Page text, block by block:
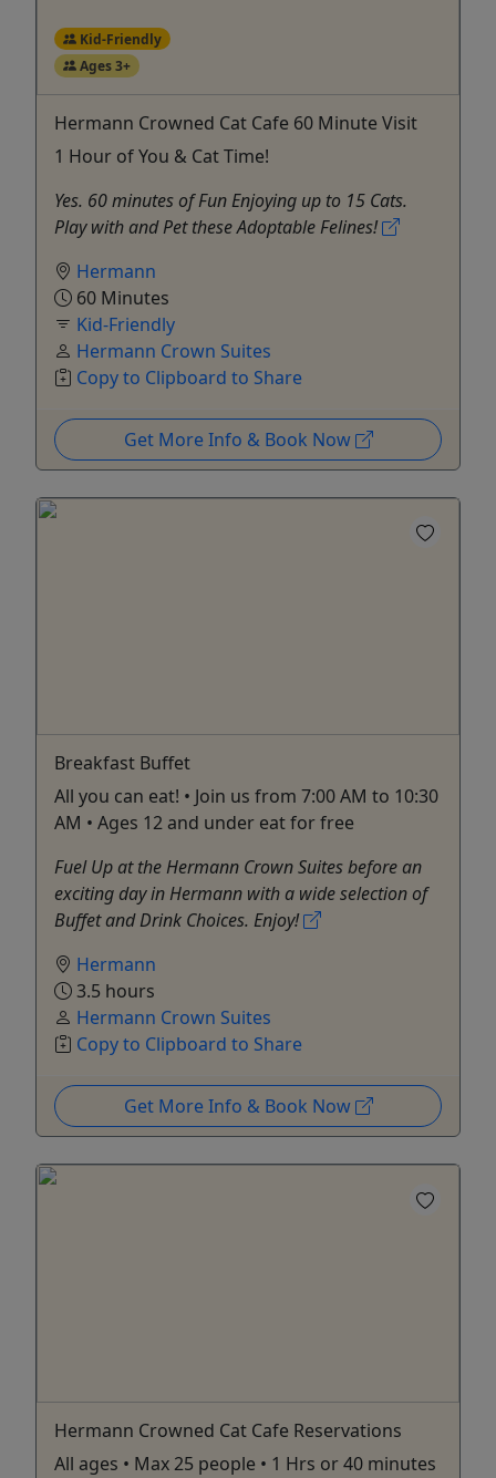
Kid-Friendly
Ages 3+
Hermann Crowned Cat Cafe 60 Minute Visit
1 Hour of You & Cat Time!
Yes. 60 minutes of Fun Enjoying up to 15 Cats.
Play with and Pet these Adoptable Felines!
Hermann
60 Minutes
Kid-Friendly
Hermann Crown Suites
Copy to Clipboard to Share
Get More Info & Book Now
Breakfast Buffet
All you can eat! • Join us from 7:00 AM to 10:30
AM • Ages 12 and under eat for free
Fuel Up at the Hermann Crown Suites before an
exciting day in Hermann with a wide selection of
Buffet and Drink Choices. Enjoy!
Hermann
3.5 hours
Hermann Crown Suites
Copy to Clipboard to Share
Get More Info & Book Now
Hermann Crowned Cat Cafe Reservations
All ages • Max 25 people • 1 Hrs or 40 minutes